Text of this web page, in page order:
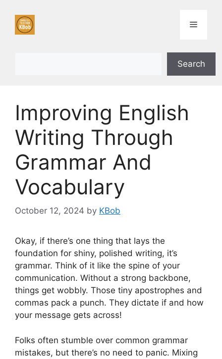
content
Menu
Search
Improving English
Writing Through
Grammar And
Vocabulary
October 12, 2024 by KBob
Okay, if there’s one thing that lays the
foundation for shiny, polished writing, it’s
grammar. Think of it like the spine of your
communication. Without a strong backbone,
things get wobbly. Those tiny apostrophes and
commas pack a punch. They dictate if and how
your message gets across!
Folks often stumble over common grammar
mistakes, but there’s no need to panic. Mixing